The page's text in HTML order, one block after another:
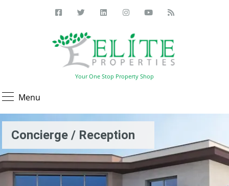
Your One Stop Property Shop
Menu
Concierge / Reception